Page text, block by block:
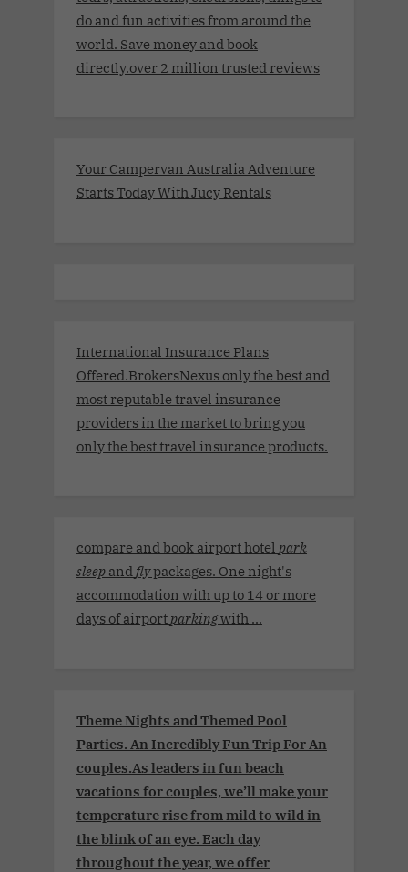
do and fun activities from around the
world. Save money and book
directly.over 2 million trusted reviews
Your Campervan Australia Adventure
Starts Today With Jucy Rentals
International Insurance Plans
Offered.BrokersNexus only the best and
most reputable travel insurance
providers in the market to bring you
only the best travel insurance products.
compare and book airport hotel park
sleep andflypackages. One night's
accommodation with up to 14 or more
days of airportparkingwith ...
Theme Nights and Themed Pool
Parties. An Incredibly Fun Trip For An
couples.As leaders in fun beach
vacations for couples, we’ll make your
temperature rise from mild to wild in
the blink of an eye. Each day
throughout the year, we offer